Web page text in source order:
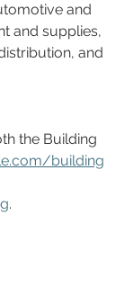
and
and supplies,
and
the Building
building
.